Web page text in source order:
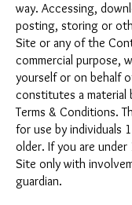
way. Accessing,
posting, storing or
Site or any of the
commercial purpose,
yourself or on behalf
constitutes a material
Terms & Conditions.
for use by individuals
older. If you are
Site only with
guardian.